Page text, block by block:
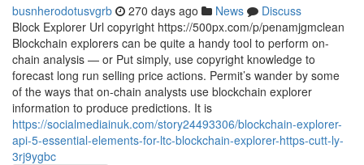
busnherodotusvgrb 270 days ago News
Discuss
Block Explorer Url copyright https://500px.com/p/penamjgmclean
Blockchain explorers can be quite a handy tool to perform on-
chain analysis — or Put simply, use copyright knowledge to
forecast long run selling price actions. Permit’s wander by some
of the ways that on-chain analysts use blockchain explorer
information to produce predictions. It is
https://socialmediainuk.com/story24493306/blockchain-explorer-
api-5-essential-elements-for-ltc-blockchain-explorer-https-cutt-ly-
3rj9ygbc